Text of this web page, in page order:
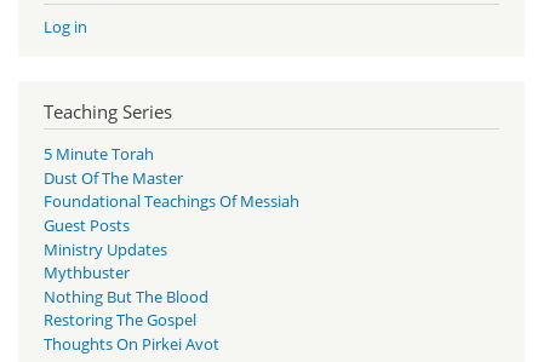
Log in
Teaching Series
5 Minute Torah
Dust Of The Master
Foundational Teachings Of Messiah
Guest Posts
Ministry Updates
Mythbuster
Nothing But The Blood
Restoring The Gospel
Thoughts On Pirkei Avot